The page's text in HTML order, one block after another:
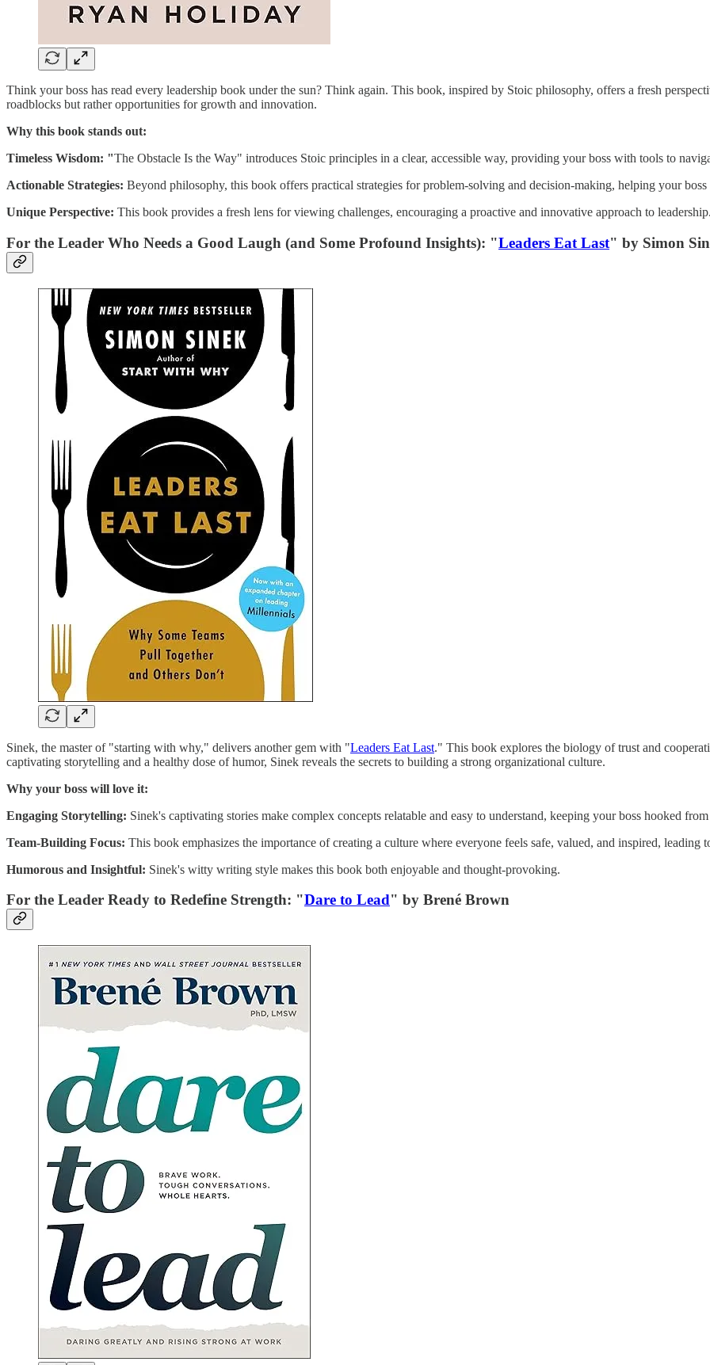
Think your boss has read every leadership book under the sun? Think again. This book, inspired by Stoic philosophy, offers a fresh
roadblocks but rather opportunities for growth and innovation.
Why this book stands out:
Timeless Wisdom: "The Obstacle Is the Way" introduces Stoic principles in a clear, accessible way, providing your boss with tools to
Actionable Strategies: Beyond philosophy, this book offers practical strategies for problem-solving and decision-making, helping your
Unique Perspective: This book provides a fresh lens for viewing challenges, encouraging a proactive and innovative approach to leadership.
For the Leader Who Needs a Good Laugh (and Some Profound Insights): "Leaders Eat Last" by Simon
Sinek, the master of "starting with why," delivers another gem with "Leaders Eat Last." This book explores the biology of trust and
captivating storytelling and a healthy dose of humor, Sinek reveals the secrets to building a strong organizational culture.
Why your boss will love it:
Engaging Storytelling: Sinek's captivating stories make complex concepts relatable and easy to understand, keeping your boss hooked
Team-Building Focus: This book emphasizes the importance of creating a culture where everyone feels safe, valued, and inspired, leading
Humorous and Insightful: Sinek's witty writing style makes this book both enjoyable and thought-provoking.
For the Leader Ready to Redefine Strength: "Dare to Lead" by Brené Brown